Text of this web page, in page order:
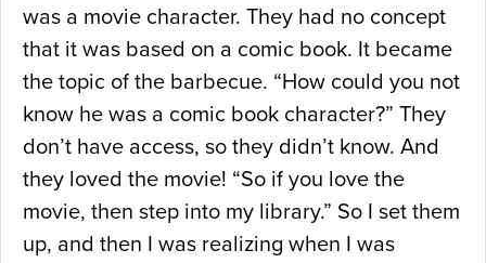
was a movie character. They had no concept
that it was based on a comic book. It became
the topic of the barbecue. “How could you not
know he was a comic book character?” They
don’t have access, so they didn’t know. And
they loved the movie! “So if you love the
movie, then step into my library.” So I set them
up, and then I was realizing when I was